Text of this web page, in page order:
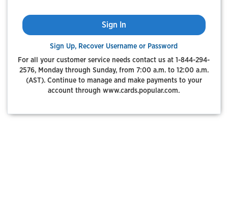
Sign In
Sign Up, Recover Username or Password
For all your customer service needs contact us at 1-844-294-
2576, Monday through Sunday, from 7:00 a.m. to 12:00 a.m.
(AST). Continue to manage and make payments to your
account through www.cards.popular.com.